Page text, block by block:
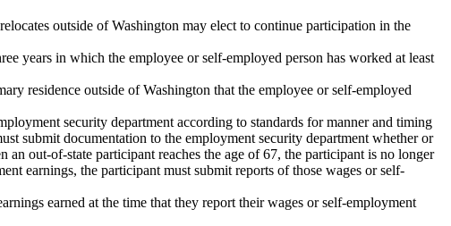
outside of Washington may elect to continue participation in the
years in which the employee or self-employed person has worked at least
residence outside of Washington that the employee or self-employed
security department according to standards for manner and timing
submit documentation to the employment security department whether or
out-of-state participant reaches the age of 67, the participant is no longer
earnings, the participant must submit reports of those wages or self-
earned at the time that they report their wages or self-employment